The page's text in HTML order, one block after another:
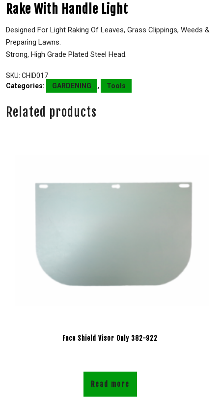
Rake With Handle Light
Designed For Light Raking Of Leaves, Grass Clippings, Weeds &
Preparing Lawns.
Strong, High Grade Plated Steel Head.
SKU: CHID017
Categories:
GARDENING , Tools
Related products
Face Shield Visor Only 382-922
Read more